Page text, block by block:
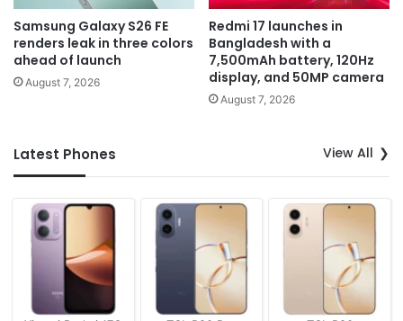
Samsung Galaxy S26 FE
renders leak in three colors
ahead of launch
August 7, 2026
Redmi 17 launches in
Bangladesh with a
7,500mAh battery, 120Hz
display, and 50MP camera
August 7, 2026
Latest Phones View All